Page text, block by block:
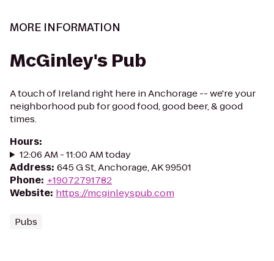
MORE INFORMATION
McGinley's Pub
A touch of Ireland right here in Anchorage -- we're your
neighborhood pub for good food, good beer, & good
times.
Hours:
12:06 AM - 11:00 AM today
Address: 645 G St, Anchorage, AK 99501
Phone: +19072791782
Website: https://mcginleyspub.com
Pubs